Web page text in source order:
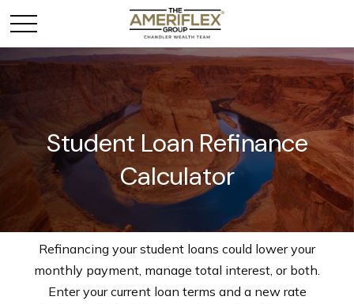
Student Loan Refinance
Calculator
Refinancing your student loans could lower your
monthly payment, manage total interest, or both.
Enter your current loan terms and a new rate